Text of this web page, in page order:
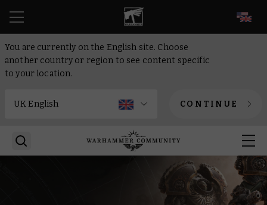
You are currently on the English site. Choose
another country or region to see content specific
to your location.
CONTINUE